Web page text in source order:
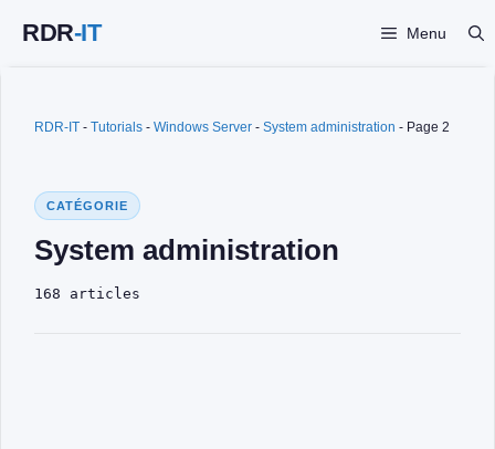
Menu
RDR-IT - Tutorials - Windows Server - System administration - Page 2
CATÉGORIE
System administration
168 articles